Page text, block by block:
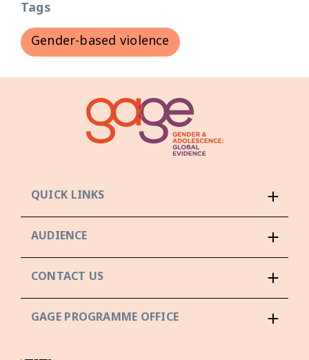
Tags
Gender-based violence
QUICK LINKS
AUDIENCE
CONTACT US
GAGE PROGRAMME OFFICE